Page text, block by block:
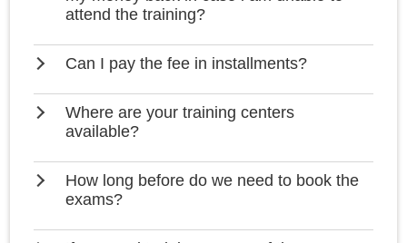
attend the training?
Can I pay the fee in installments?
Where are your training centers
available?
How long before do we need to book the
exams?